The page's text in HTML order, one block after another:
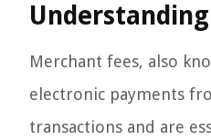
Merchant fees, also
electronic payments
transactions and are